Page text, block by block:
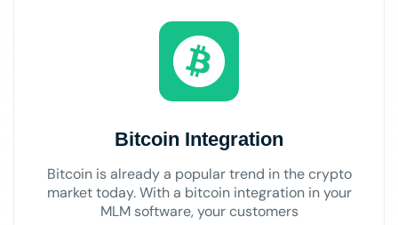
Bitcoin Integration
Bitcoin is already a popular trend in the crypto
market today. With a bitcoin integration in your
MLM software, your customers